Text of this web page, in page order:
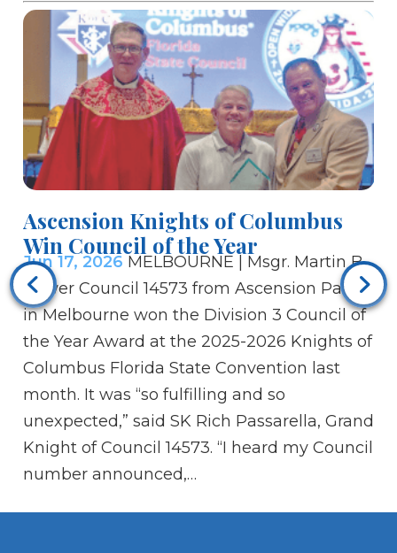
Ascension Knights of Columbus
Win Council of the Year
Jun 17, 2026 MELBOURNE | Msgr. Martin B.
Power Council 14573 from Ascension Parish
in Melbourne won the Division 3 Council of
the Year Award at the 2025-2026 Knights of
Columbus Florida State Convention last
month. It was “so fulfilling and so
unexpected,” said SK Rich Passarella, Grand
Knight of Council 14573. “I heard my Council
number announced,…